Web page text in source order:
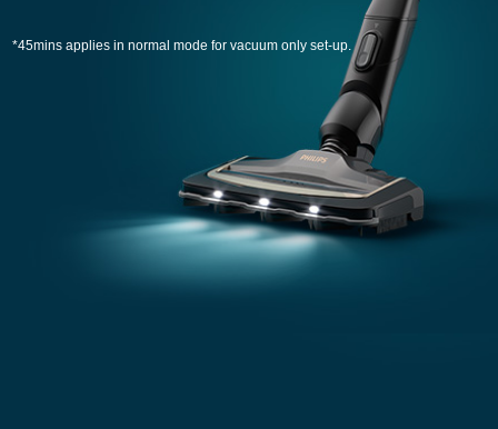
*45mins applies in normal mode for vacuum only set-up.